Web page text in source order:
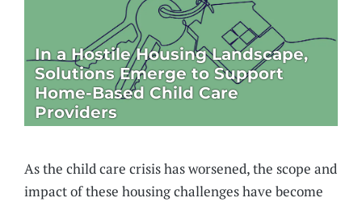
In a Hostile Housing Landscape,
Solutions Emerge to Support
Home-Based Child Care
Providers
As the child care crisis has worsened, the scope and
impact of these housing challenges have become